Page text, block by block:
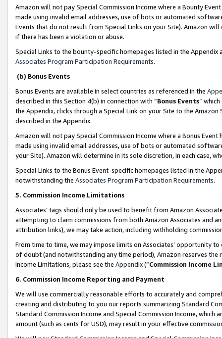
Amazon will not pay Special Commission Income where a Bounty
made using invalid email addresses, use of bots or automated
Events that do not result from Special Links on your Site). Amazon
if there has been a violation or abuse.
Special Links to the bounty-specific homepages listed in the
Associates Program Participation Requirements.
(b) Bonus Events
Bonus Events are available in select countries as referenced in the
described in this Section 4(b) in connection with “Bonus Events”
the Appendix, clicks through a Special Link on your Site to the
described in the Appendix.
Amazon will not pay Special Commission Income where a Bonus
made using invalid email addresses, use of bots or automated
your Site). Amazon will determine in its sole discretion, in each case,
Special Links to the Bonus Event-specific homepages listed in the
notwithstanding the Associates Program Participation Requirements.
5. Commission Income Limitations
Associates’ tags should only be used to benefit from Amazon
attempting to claim commissions from both Amazon Associates and
attribution links), we may take action, including withholding
From time to time, we may impose limits on Associates’ opportunity
of doubt (and notwithstanding any time period), Amazon reserves
Income Limitations, please see the Appendix(“Commission Income
6. Commission Income Reporting and Payment
We will use commercially reasonable efforts to accurately and
creating and distributing to you our reports summarizing Standard
Standard Commission Income and Special Commission Income,
amount (such as cents for USD), may result in your effective